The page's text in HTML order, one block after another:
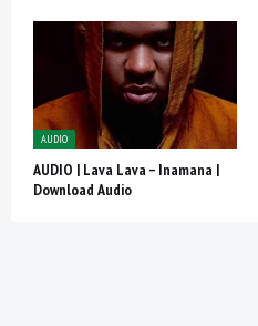
AUDIO
AUDIO | Lava Lava – Inamana |
Download Audio